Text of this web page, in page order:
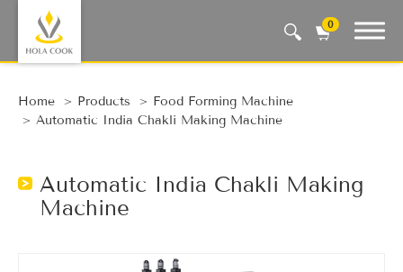
0
Auto Machine, Smart Life
Home Products
Food Forming Machine
Automatic India Chakli Making Machine
Automatic India Chakli Making
Machine